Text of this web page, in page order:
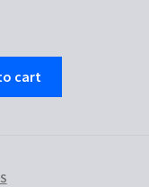
cart